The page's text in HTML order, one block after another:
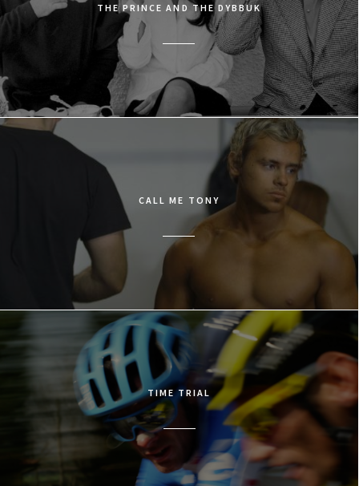
THE PRINCE AND THE DYBBUK
CALL ME TONY
TIME TRIAL